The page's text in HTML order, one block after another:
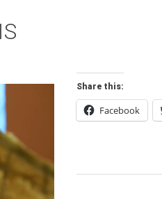
Share this:
Facebook